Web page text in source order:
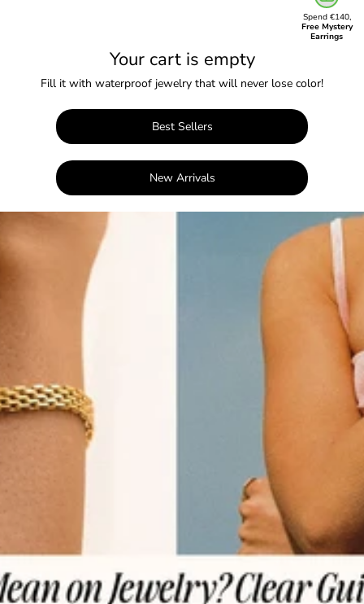
Spend €140,
Free Mystery
Earrings
Your cart is empty
Fill it with waterproof jewelry that will never lose color!
Best Sellers
New Arrivals